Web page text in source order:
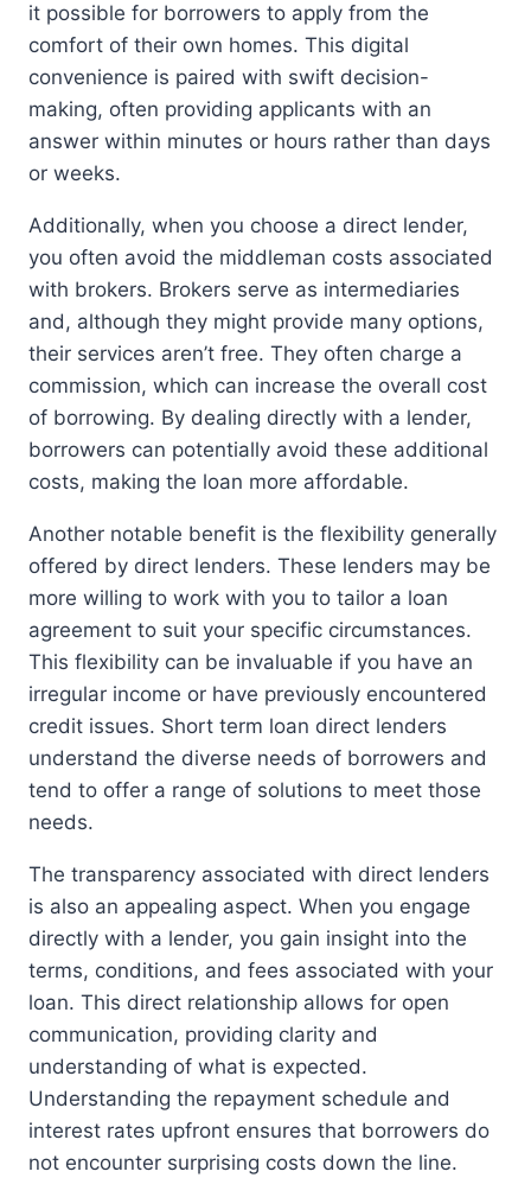
it possible for borrowers to apply from the
comfort of their own homes. This digital
convenience is paired with swift decision-
making, often providing applicants with an
answer within minutes or hours rather than days
or weeks.
Additionally, when you choose a direct lender,
you often avoid the middleman costs associated
with brokers. Brokers serve as intermediaries
and, although they might provide many options,
their services aren’t free. They often charge a
commission, which can increase the overall cost
of borrowing. By dealing directly with a lender,
borrowers can potentially avoid these additional
costs, making the loan more affordable.
Another notable benefit is the flexibility generally
offered by direct lenders. These lenders may be
more willing to work with you to tailor a loan
agreement to suit your specific circumstances.
This flexibility can be invaluable if you have an
irregular income or have previously encountered
credit issues. Short term loan direct lenders
understand the diverse needs of borrowers and
tend to offer a range of solutions to meet those
needs.
The transparency associated with direct lenders
is also an appealing aspect. When you engage
directly with a lender, you gain insight into the
terms, conditions, and fees associated with your
loan. This direct relationship allows for open
communication, providing clarity and
understanding of what is expected.
Understanding the repayment schedule and
interest rates upfront ensures that borrowers do
not encounter surprising costs down the line.